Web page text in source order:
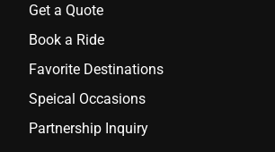
Get a Quote
Book a Ride
Favorite Destinations
Speical Occasions
Partnership Inquiry